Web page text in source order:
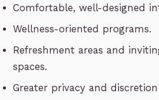
Comfortable, well-designed
Wellness-oriented programs.
Refreshment areas and
spaces.
Greater privacy and